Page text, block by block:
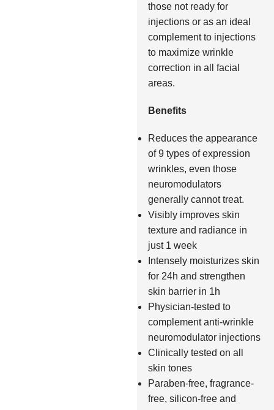
those not ready for
injections or as an ideal
complement to injections
to maximize wrinkle
correction in all facial
areas.
Benefits
Reduces the appearance
of 9 types of expression
wrinkles, even those
neuromodulators
generally cannot treat.
Visibly improves skin
texture and radiance in
just 1 week
Intensely moisturizes skin
for 24h and strengthen
skin barrier in 1h
Physician-tested to
complement anti-wrinkle
neuromodulator injections
Clinically tested on all
skin tones
Paraben-free, fragrance-
free, silicon-free and